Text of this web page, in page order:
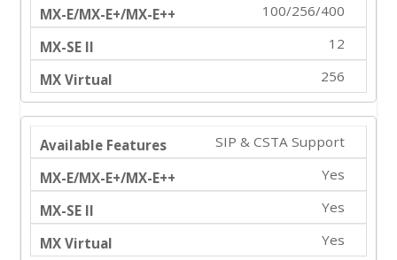
100/256/400
12
256
SIP & CSTA Support
Yes
Yes
Yes